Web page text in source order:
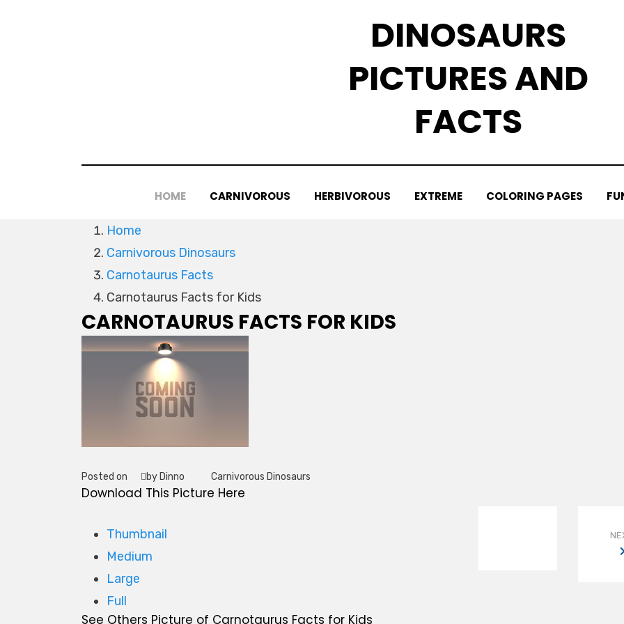
DINOSAURS
PICTURES AND
FACTS
HOME CARNIVOROUS HERBIVOROUS EXTREME COLORING PAGES
Home
Carnivorous Dinosaurs
Carnotaurus Facts
Carnotaurus Facts for Kids
CARNOTAURUS FACTS FOR KIDS
Posted on
by Dinno
Tag
Carnivorous Dinosaurs
Download This Picture Here
Thumbnail
Medium
Large
Full
See Others Picture of Carnotaurus Facts for Kids